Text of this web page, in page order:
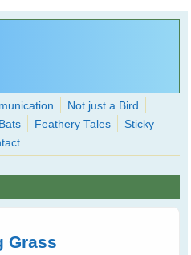
than you thought possible
Not just a Bird
Bats Feathery Tales
Sticky
Grass